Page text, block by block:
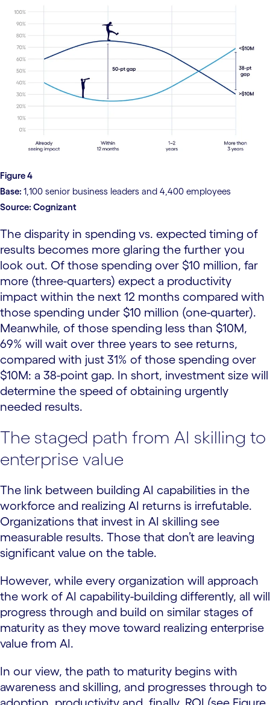
Figure 4
Base: 1,100 senior business leaders and 4,400 employees
Source: Cognizant
The disparity in spending vs. expected timing of
results becomes more glaring the further you
look out. Of those spending over $10 million, far
more (three-quarters) expect a productivity
impact within the next 12 months compared with
those spending under $10 million (one-quarter).
Meanwhile, of those spending less than $10M,
69% will wait over three years to see returns,
compared with just 31% of those spending over
$10M: a 38-point gap. In short, investment size will
determine the speed of obtaining urgently
needed results.
The staged path from AI skilling to
enterprise value
The link between building AI capabilities in the
workforce and realizing AI returns is irrefutable.
Organizations that invest in AI skilling see
measurable results. Those that don’t are leaving
significant value on the table.
However, while every organization will approach
the work of AI capability-building differently, all will
progress through and build on similar stages of
maturity as they move toward realizing enterprise
value from AI.
In our view, the path to maturity begins with
awareness and skilling, and progresses through to